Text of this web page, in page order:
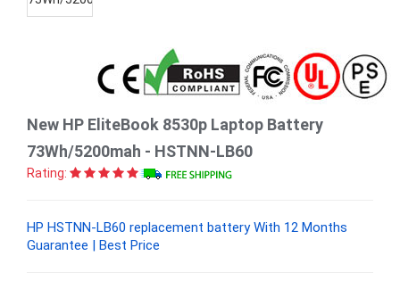
New HP EliteBook 8530p Laptop Battery
73Wh/5200mah - HSTNN-LB60
Rating:
HP HSTNN-LB60 replacement battery With 12 Months
Guarantee | Best Price